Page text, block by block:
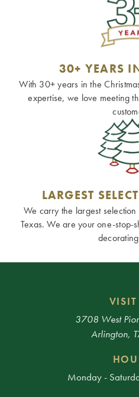
30+ YEARS
With 30+ years in the
expertise, we love meeting
LARGEST
We carry the largest
Texas. We are your one-stop-
VISIT
3708 West
Arlington,
Monday -